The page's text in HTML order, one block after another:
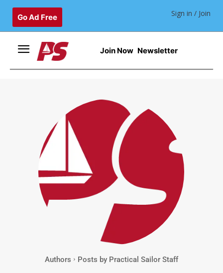
Go Ad Free Sign in / Join
Join Now Newsletter
Authors Posts by Practical Sailor Staff